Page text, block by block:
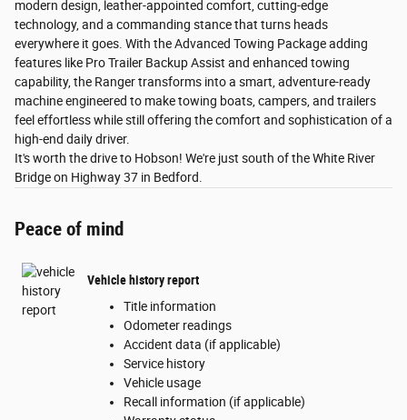
modern design, leather-appointed comfort, cutting-edge
technology, and a commanding stance that turns heads
everywhere it goes. With the Advanced Towing Package adding
features like Pro Trailer Backup Assist and enhanced towing
capability, the Ranger transforms into a smart, adventure-ready
machine engineered to make towing boats, campers, and trailers
feel effortless while still offering the comfort and sophistication of a
high-end daily driver.
It's worth the drive to Hobson! We're just south of the White River
Bridge on Highway 37 in Bedford.
Peace of mind
Vehicle history report
Title information
Odometer readings
Accident data (if applicable)
Service history
Vehicle usage
Recall information (if applicable)